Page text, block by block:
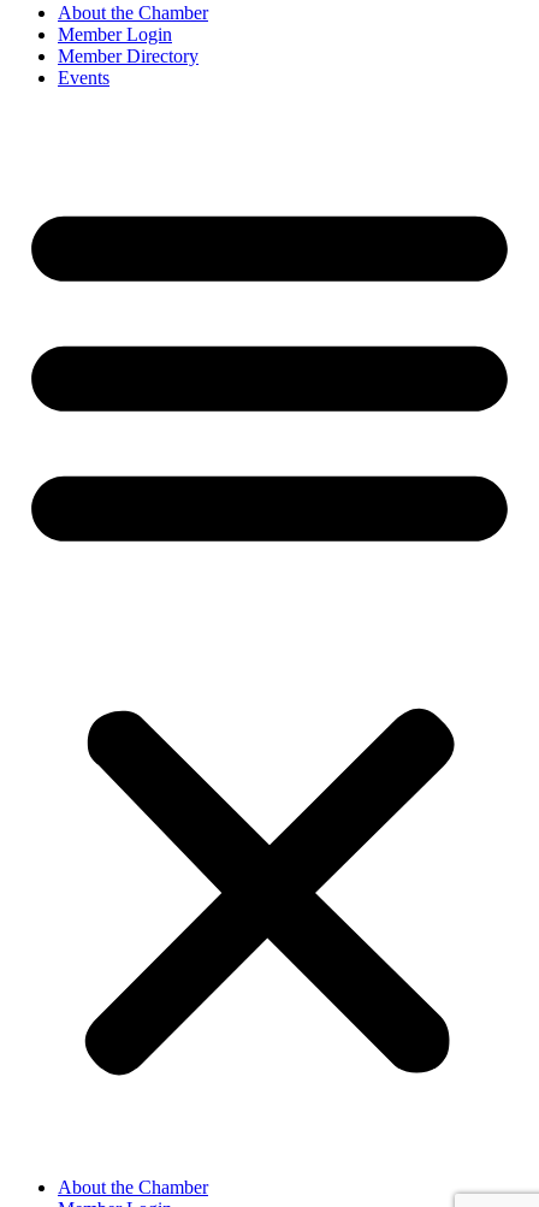
About the Chamber
Member Login
Member Directory
Events
About the Chamber